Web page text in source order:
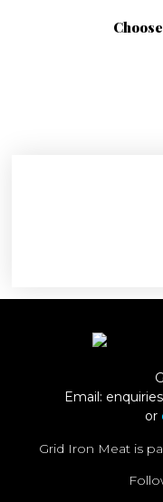
Email:
or
Grid Iron Meat is